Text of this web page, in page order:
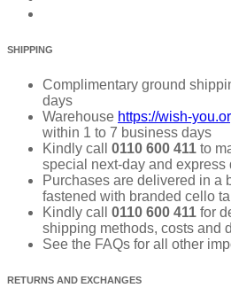
SHIPPING
Complimentary ground
days
Warehouse https://wish-
within 1 to 7 business days
Kindly call
0110 600 411 to
special next-day and express
Purchases are delivered in a
fastened with branded cello
Kindly call 0110 600 411 for
shipping methods, costs and
See the FAQs for all other
RETURNS AND EXCHANGES